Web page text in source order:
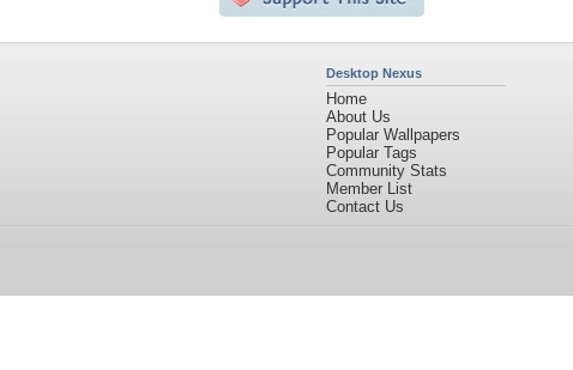
Desktop Nexus
Home
About Us
Popular Wallpapers
Popular Tags
Community Stats
Member List
Contact Us